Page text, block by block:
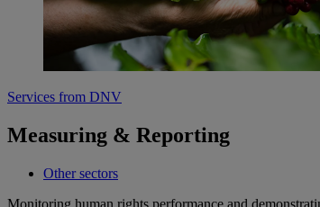
Services from DNV
Measuring & Reporting
Other sectors
Monitoring human rights performance and